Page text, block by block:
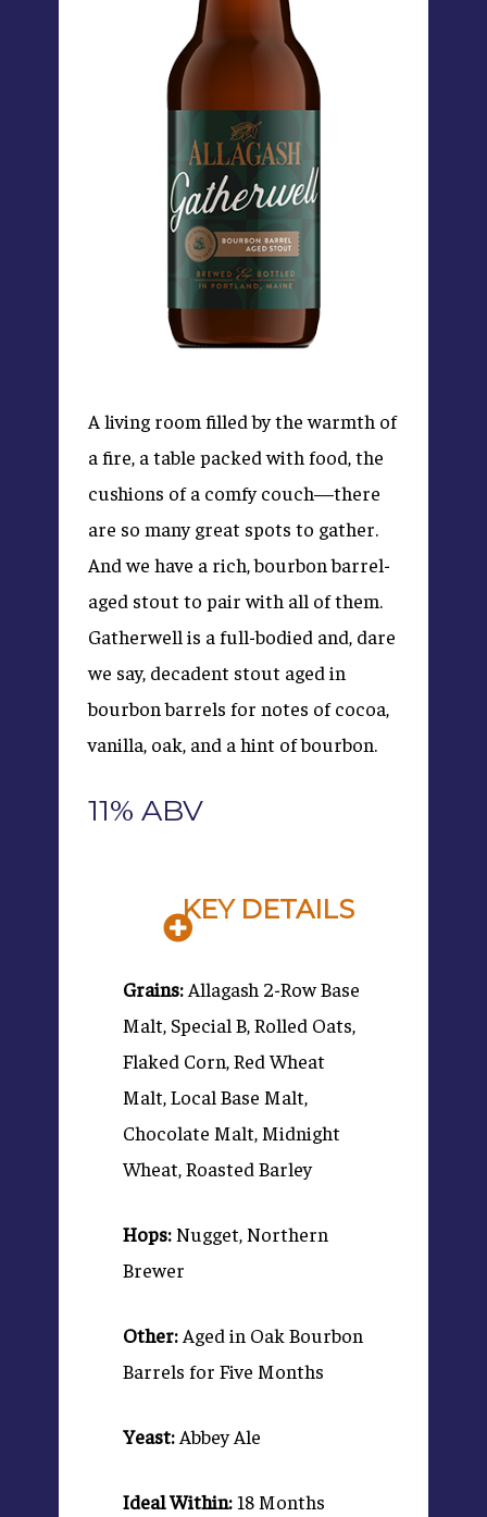
A living room filled by the warmth of
a fire, a table packed with food, the
cushions of a comfy couch—there
are so many great spots to gather.
And we have a rich, bourbon barrel-
aged stout to pair with all of them.
Gatherwell is a full-bodied and, dare
we say, decadent stout aged in
bourbon barrels for notes of cocoa,
vanilla, oak, and a hint of bourbon.
11% ABV
KEY DETAILS
Grains:Allagash 2-Row Base
Malt, Special B, Rolled Oats,
Flaked Corn, Red Wheat
Malt, Local Base Malt,
Chocolate Malt, Midnight
Wheat, Roasted Barley
Hops:Nugget, Northern
Brewer
Other:Aged in Oak Bourbon
Barrels for Five Months
Yeast:Abbey Ale
Ideal Within:18 Months